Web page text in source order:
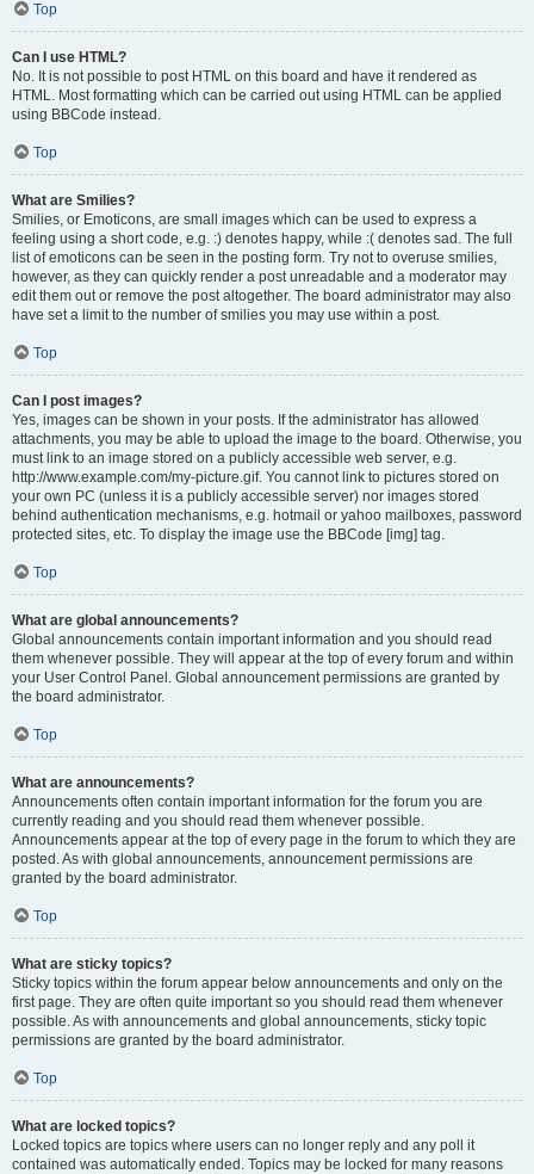
Top
Can I use HTML?
No. It is not possible to post HTML on this board and have it rendered as
HTML. Most formatting which can be carried out using HTML can be applied
using BBCode instead.
Top
What are Smilies?
Smilies, or Emoticons, are small images which can be used to express a
feeling using a short code, e.g. :) denotes happy, while :( denotes sad. The full
list of emoticons can be seen in the posting form. Try not to overuse smilies,
however, as they can quickly render a post unreadable and a moderator may
edit them out or remove the post altogether. The board administrator may also
have set a limit to the number of smilies you may use within a post.
Top
Can I post images?
Yes, images can be shown in your posts. If the administrator has allowed
attachments, you may be able to upload the image to the board. Otherwise, you
must link to an image stored on a publicly accessible web server, e.g.
http://www.example.com/my-picture.gif. You cannot link to pictures stored on
your own PC (unless it is a publicly accessible server) nor images stored
behind authentication mechanisms, e.g. hotmail or yahoo mailboxes, password
protected sites, etc. To display the image use the BBCode [img] tag.
Top
What are global announcements?
Global announcements contain important information and you should read
them whenever possible. They will appear at the top of every forum and within
your User Control Panel. Global announcement permissions are granted by
the board administrator.
Top
What are announcements?
Announcements often contain important information for the forum you are
currently reading and you should read them whenever possible.
Announcements appear at the top of every page in the forum to which they are
posted. As with global announcements, announcement permissions are
granted by the board administrator.
Top
What are sticky topics?
Sticky topics within the forum appear below announcements and only on the
first page. They are often quite important so you should read them whenever
possible. As with announcements and global announcements, sticky topic
permissions are granted by the board administrator.
Top
What are locked topics?
Locked topics are topics where users can no longer reply and any poll it
contained was automatically ended. Topics may be locked for many reasons